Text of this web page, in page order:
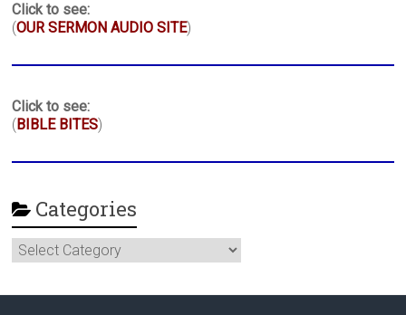
Click to see:
(OUR SERMON AUDIO SITE)
Click to see:
( BIBLE BITES)
Categories
Categories